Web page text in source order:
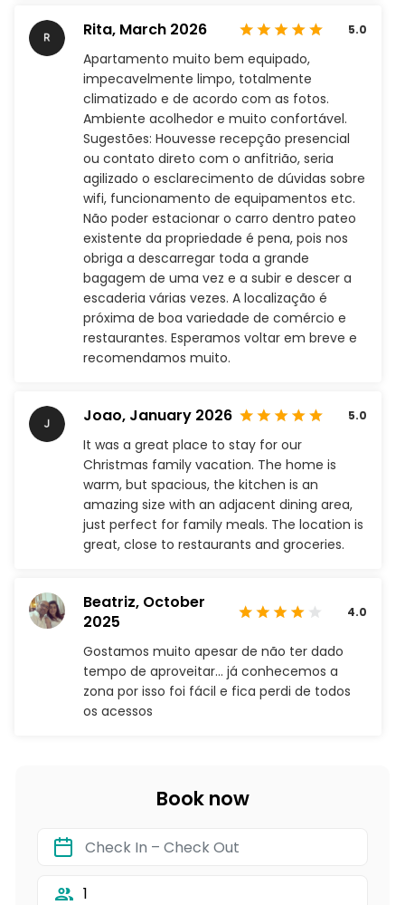
Rita, March 2026 5.0
Apartamento muito bem equipado,
impecavelmente limpo, totalmente
climatizado e de acordo com as fotos.
Ambiente acolhedor e muito confortável.
Sugestões: Houvesse recepção presencial
ou contato direto com o anfitrião, seria
agilizado o esclarecimento de dúvidas sobre
wifi, funcionamento de equipamentos etc.
Não poder estacionar o carro dentro pateo
existente da propriedade é pena, pois nos
obriga a descarregar toda a grande
bagagem de uma vez e a subir e descer a
escaderia várias vezes. A localização é
próxima de boa variedade de comércio e
restaurantes. Esperamos voltar em breve e
recomendamos muito.
Joao, January 2026 5.0
It was a great place to stay for our
Christmas family vacation. The home is
warm, but spacious, the kitchen is an
amazing size with an adjacent dining area,
just perfect for family meals. The location is
great, close to restaurants and groceries.
Beatriz, October
2025
4.0
Gostamos muito apesar de não ter dado
tempo de aproveitar… já conhecemos a
zona por isso foi fácil e fica perdi de todos
os acessos
Book now
1